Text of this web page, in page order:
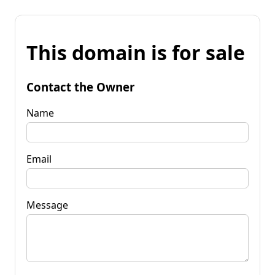
This domain is for sale
Contact the Owner
Name
Email
Message